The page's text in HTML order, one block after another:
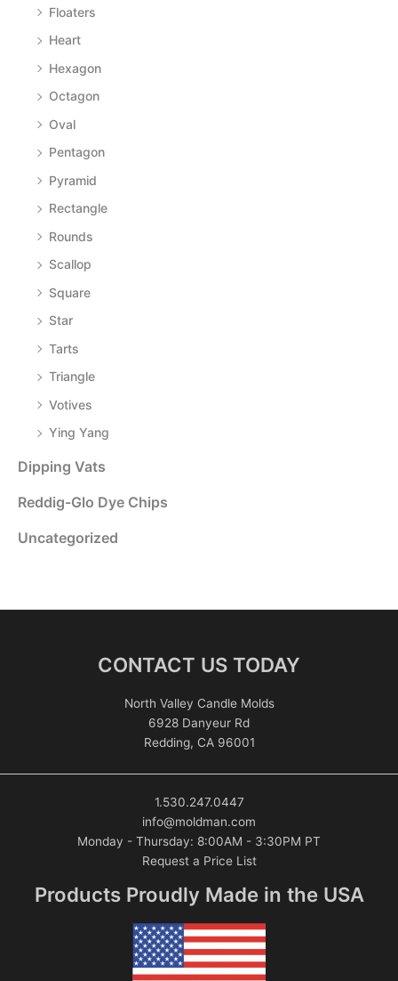
Floaters
Heart
Hexagon
Octagon
Oval
Pentagon
Pyramid
Rectangle
Rounds
Scallop
Square
Star
Tarts
Triangle
Votives
Ying Yang
Dipping Vats
Reddig-Glo Dye Chips
Uncategorized
CONTACT US TODAY
North Valley Candle Molds
6928 Danyeur Rd
Redding, CA 96001
1.530.247.0447
info@moldman.com
Monday - Thursday: 8:00AM - 3:30PM PT
Request a Price List
Products Proudly Made in the USA